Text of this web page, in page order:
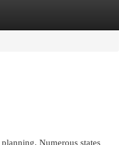
Numerous states